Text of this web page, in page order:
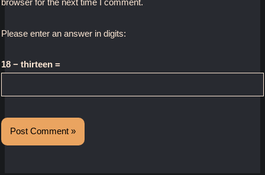
browser for the next time I comment.
Please enter an answer in digits:
18 − thirteen =